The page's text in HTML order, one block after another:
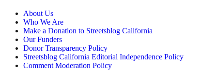
About Us
Who We Are
Make a Donation to Streetsblog California
Our Funders
Donor Transparency Policy
Streetsblog California Editorial Independence Policy
Comment Moderation Policy